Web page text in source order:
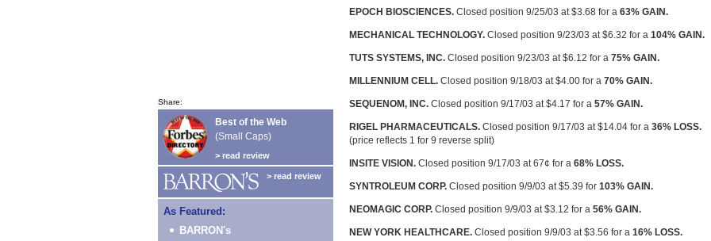
Share:
Best of the Web
(Small Caps)
> read review
> read review
As Featured:
BARRON's
EPOCH BIOSCIENCES. Closed position 9/25/03 at $3.68 for a 63% GAIN.
MECHANICAL TECHNOLOGY. Closed position 9/23/03 at $6.32 for a 104% GAIN.
TUTS SYSTEMS, INC. Closed position 9/23/03 at $6.12 for a 75% GAIN.
MILLENNIUM CELL. Closed position 9/18/03 at $4.00 for a 70% GAIN.
SEQUENOM, INC. Closed position 9/17/03 at $4.17 for a 57% GAIN.
RIGEL PHARMACEUTICALS. Closed position 9/17/03 at $14.04 for a 36% LOSS.
(price reflects 1 for 9 reverse split)
INSITE VISION. Closed position 9/17/03 at 67¢ for a 68% LOSS.
SYNTROLEUM CORP. Closed position 9/9/03 at $5.39 for 103% GAIN.
NEOMAGIC CORP. Closed position 9/9/03 at $3.12 for a 56% GAIN.
NEW YORK HEALTHCARE. Closed position 9/9/03 at $3.56 for a 16% LOSS.